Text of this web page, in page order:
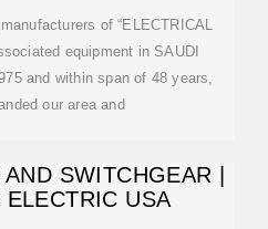
of “ELECTRICAL
equipment in SAUDI
and within span of 48 years,
our area and
SWITCHGEAR |
ELECTRIC USA